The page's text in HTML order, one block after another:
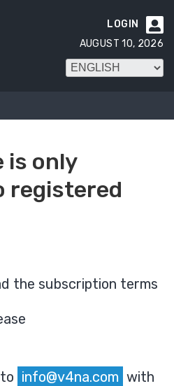

LOGIN
AUGUST 10, 2026
is only
registered
the subscription terms
info@v4na.com with